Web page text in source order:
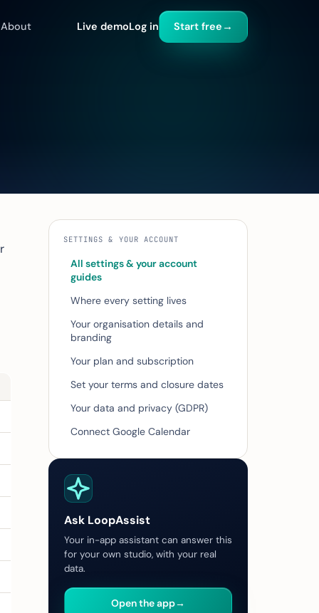
About Live demoLog in Start free →
SETTINGS & YOUR ACCOUNT
All settings & your account
guides
Where every setting lives
Your organisation details and
branding
Your plan and subscription
Set your terms and closure dates
Your data and privacy (GDPR)
Connect Google Calendar
Ask LoopAssist
Your in-app assistant can answer this
for your own studio, with your real
data.
Open the app→